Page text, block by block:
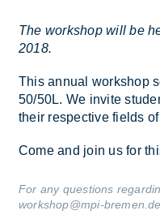
The workshop will be
2018.
This an­nual work­shop
50/​50L. We in­vite
their re­spect­ive fields
Come and join us for
For any questions
workshop@mpi-bremen.de